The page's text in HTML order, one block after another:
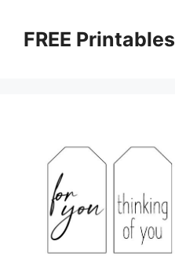
contentFREE Printables